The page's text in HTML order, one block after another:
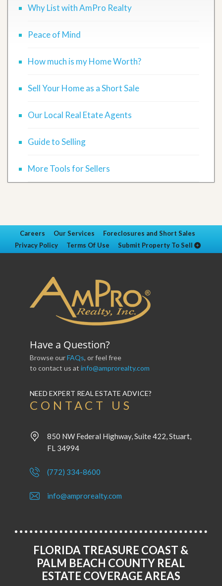
Why List with AmPro Realty
Peace of Mind
How much is my Home Worth?
Sell Your Home as a Short Sale
Our Local Real Etate Agents
Guide to Selling
More Tools for Sellers
Careers Our Services
Foreclosures and Short Sales
Privacy Policy
Terms Of Use Submit Property To Sell
Have a Question?
Browse ourFAQs, or feel free
to contact us at info@amprorealty.com
NEED EXPERT REAL ESTATE ADVICE?
CONTACT US
850 NW Federal Highway, Suite 422, Stuart,
FL 34994
(772) 334-8600
info@amprorealty.com
FLORIDA TREASURE COAST &
PALM BEACH COUNTY REAL
ESTATE COVERAGE AREAS